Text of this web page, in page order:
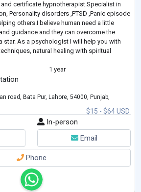
certificate hypnotherapist.Specialist in
Personality disorders ,PTSD ,Panic episode
others.I believe human need a little
guidance and they can overcome the
star. As a psychologist I will help you with
natural healing with spiritual
1 year
$15 - $64 USD
road, Bata Pur, Lahore, 54000, Punjab,
In-person
Email
Phone